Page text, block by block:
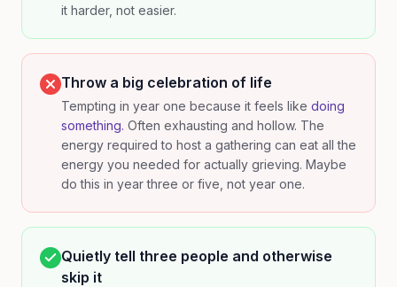
it harder, not easier.
Throw a big celebration of life
Tempting in year one because it feels like doing
something. Often exhausting and hollow. The
energy required to host a gathering can eat all the
energy you needed for actually grieving. Maybe
do this in year three or five, not year one.
Quietly tell three people and otherwise
skip it